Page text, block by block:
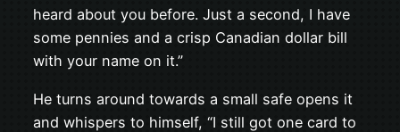
heard about you before. Just a second, I have
some pennies and a crisp Canadian dollar bill
with your name on it.”
He turns around towards a small safe opens it
and whispers to himself, “I still got one card to